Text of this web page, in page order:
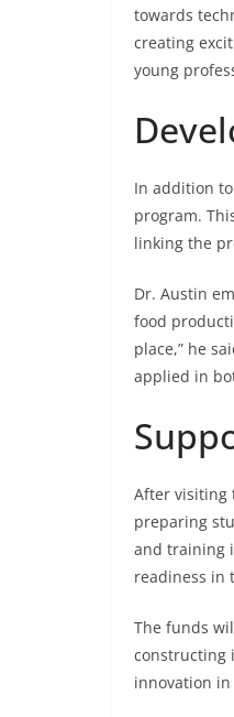
towards
creating
young
In addition
program.
linking the
Dr. Austin
food
place,” he
applied in
After visiting
preparing
and training
readiness in
The funds
constructing
innovation